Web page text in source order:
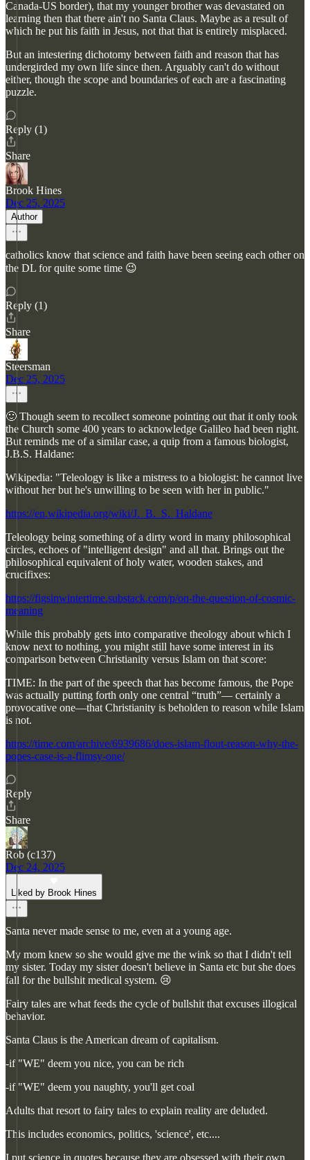
Canada-US border), that my younger brother was devastated on
learning then that there ain't no Santa Claus. Maybe as a result of
which he put his faith in Jesus, not that that is entirely misplaced.
But an intestering dichotomy between faith and reason that has
undergirded my own life since then. Arguably can't do without
either, though the scope and boundaries of each are a fascinating
puzzle.
Reply (1)
Share
Brook Hines
Dec 25, 2025
Author
catholics know that science and faith have been seeing each other on
the DL for quite some time 😉
Reply (1)
Share
Steersman
Dec 25, 2025
🙂 Though seem to recollect someone pointing out that it only took
the Church some 400 years to acknowledge Galileo had been right.
But reminds me of a similar case, a quip from a famous biologist,
J.B.S. Haldane:
Wikipedia: "Teleology is like a mistress to a biologist: he cannot live
without her but he's unwilling to be seen with her in public."
https://en.wikipedia.org/wiki/J._B._S._Haldane
Teleology being something of a dirty word in many philosophical
circles, echoes of "intelligent design" and all that. Brings out the
philosophical equivalent of holy water, wooden stakes, and
crucifixes:
https://figsinwintertime.substack.com/p/on-the-question-of-cosmic-
meaning
While this probably gets into comparative theology about which I
know next to nothing, you might still have some interest in its
comparison between Christianity versus Islam on that score:
TIME: In the part of the speech that has become famous, the Pope
was actually putting forth only one central “truth”— certainly a
provocative one—that Christianity is beholden to reason while Islam
is not.
https://time.com/archive/6939686/does-islam-flout-reason-why-the-
popes-case-is-a-flimsy-one/
Reply
Share
Rob (c137)
Dec 24, 2025
Liked by Brook Hines
Santa never made sense to me, even at a young age.
My mom knew so she would give me the wink so that I didn't tell
my sister. Today my sister doesn't believe in Santa etc but she does
fall for the bullshit medical system. 😢
Fairy tales are what feeds the cycle of bullshit that excuses illogical
behavior.
Santa Claus is the American dream of capitalism.
-if "WE" deem you nice, you can be rich
-if "WE" deem you naughty, you'll get coal
Adults that resort to fairy tales to explain reality are deluded.
This includes economics, politics, 'science', etc....
I put science in quotes because they are obsessed with their own